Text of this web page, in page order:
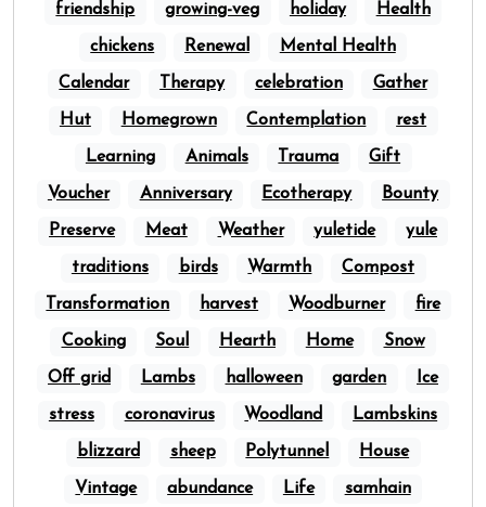
friendship growing-veg holiday Health
chickens Renewal Mental Health
Calendar Therapy celebration Gather
Hut Homegrown Contemplation rest
Learning Animals Trauma Gift
Voucher Anniversary Ecotherapy Bounty
Preserve Meat Weather yuletide yule
traditions birds Warmth Compost
Transformation harvest Woodburner fire
Cooking Soul Hearth Home Snow
Off grid Lambs halloween garden Ice
stress coronavirus Woodland Lambskins
blizzard sheep Polytunnel House
Vintage abundance Life samhain